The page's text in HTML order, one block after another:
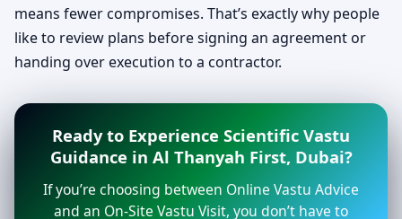
means fewer compromises. That’s exactly why people
like to review plans before signing an agreement or
handing over execution to a contractor.
Ready to Experience Scientific Vastu
Guidance in Al Thanyah First, Dubai?
If you’re choosing between Online Vastu Advice
and an On-Site Vastu Visit, you don’t have to